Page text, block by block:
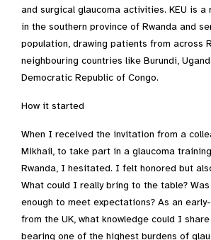
and surgical glaucoma activities. KEU is
in the southern province of Rwanda and
population, drawing patients from across
neighbouring countries like Burundi,
Democratic Republic of Congo.
How it started
When I received the invitation from a
Mikhail, to take part in a glaucoma
Rwanda, I hesitated. I felt honored but
What could I really bring to the table?
enough to meet expectations? As an
from the UK, what knowledge could I
bearing one of the highest burdens of